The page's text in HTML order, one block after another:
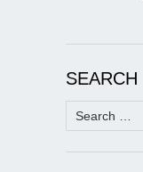
SEARCH
Search
for: